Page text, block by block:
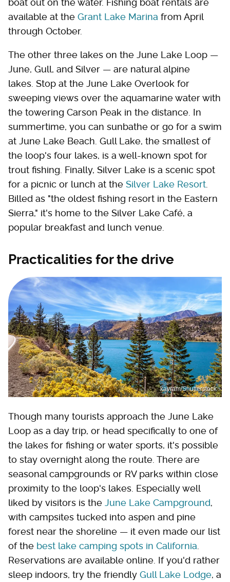
boat out on the water. Fishing boat rentals are
available at the Grant Lake Marina from April
through October.
The other three lakes on the June Lake Loop —
June, Gull, and Silver — are natural alpine
lakes. Stop at the June Lake Overlook for
sweeping views over the aquamarine water with
the towering Carson Peak in the distance. In
summertime, you can sunbathe or go for a swim
at June Lake Beach. Gull Lake, the smallest of
the loop's four lakes, is a well-known spot for
trout fishing. Finally, Silver Lake is a scenic spot
for a picnic or lunch at the Silver Lake Resort
Billed as "the oldest fishing resort in the Eastern
Sierra," it's home to the Silver Lake Café, a
popular breakfast and lunch venue.
Practicalities for the drive
kavram/Shutterstock
Though many tourists approach the June Lake
Loop as a day trip, or head specifically to one of
the lakes for fishing or water sports, it's possible
to stay overnight along the route. There are
seasonal campgrounds or RV parks within close
proximity to the loop's lakes. Especially well
liked by visitors is the June Lake Campground,
with campsites tucked into aspen and pine
forest near the shoreline — it even made our list
of the best lake camping spots in California
Reservations are available online. If you'd rather
sleep indoors, try the friendly Gull Lake Lodge, a